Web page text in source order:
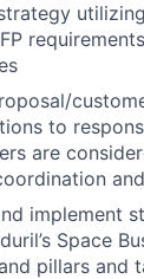
to
are
implement
Space
pillars and